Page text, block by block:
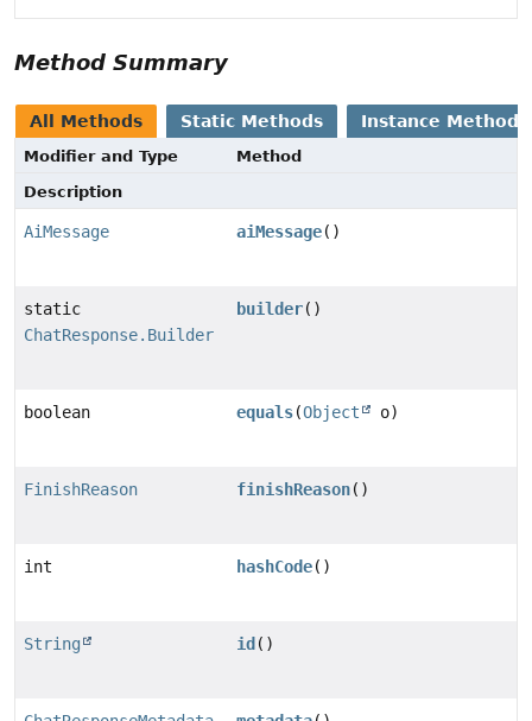
Method Summary
All Methods Static Methods Instance Methods
Modifier and Type
Method
Description
AiMessage aiMessage()
static
ChatResponse.Builder
builder()
boolean equals(Object o)
FinishReason finishReason()
int hashCode()
String id ()